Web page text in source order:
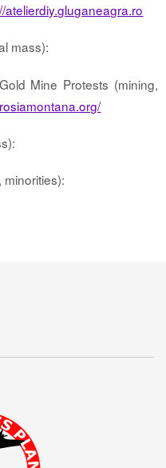
atelierdiy.gluganeagra.ro
mass):
Mine Protests (mining,